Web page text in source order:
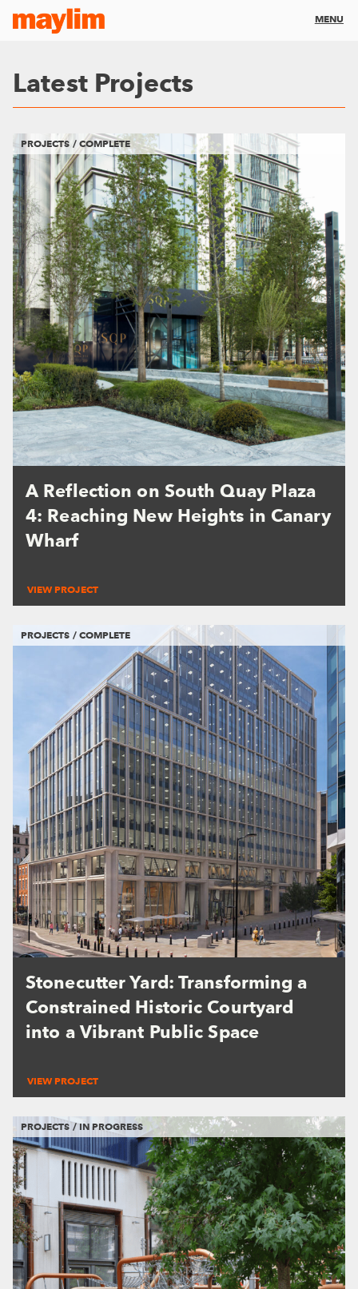
MENU
Latest Projects
PROJECTS / COMPLETE
A Reflection on South Quay Plaza
4: Reaching New Heights in Canary
Wharf
VIEW PROJECT
PROJECTS / COMPLETE
Stonecutter Yard: Transforming a
Constrained Historic Courtyard
into a Vibrant Public Space
VIEW PROJECT
PROJECTS / IN PROGRESS